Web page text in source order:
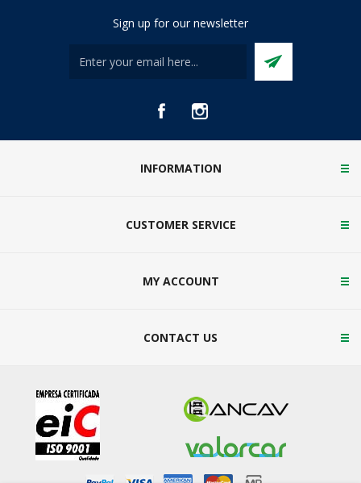
Sign up for our newsletter
INFORMATION
CUSTOMER SERVICE
MY ACCOUNT
CONTACT US